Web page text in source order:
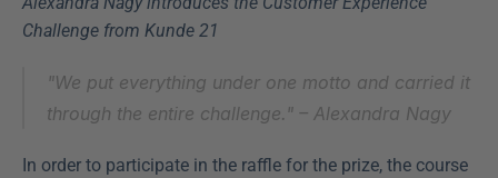
Challenge from Kunde 21
"We put everything under one motto and carried it
through the entire challenge." – Alexandra Nagy
In order to participate in the raffle for the prize, the course